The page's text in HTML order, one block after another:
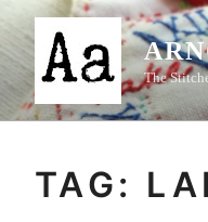
Skip
content
The
TAG: